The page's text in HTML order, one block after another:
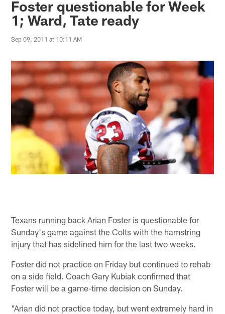
Foster questionable for Week
1; Ward, Tate ready
Sep 09, 2011 at 10:11 AM
Texans running back Arian Foster is questionable for
Sunday's game against the Colts with the hamstring
injury that has sidelined him for the last two weeks.
Foster did not practice on Friday but continued to rehab
on a side field. Coach Gary Kubiak confirmed that
Foster will be a game-time decision on Sunday.
"Arian did not practice today, but went extremely hard in